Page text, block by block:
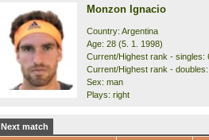
Monzon Ignacio
Country: Argentina
Age: 28 (5. 1. 1998)
Current/Highest rank - singles:
Current/Highest rank -
Sex: man
Plays: right
Next match